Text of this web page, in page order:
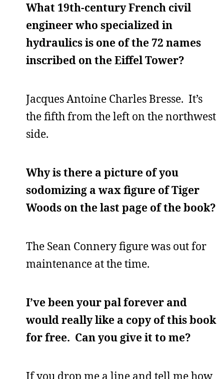
What 19th-century French civil
engineer who specialized in
hydraulics is one of the 72 names
inscribed on the Eiffel Tower?
Jacques Antoine Charles Bresse. It’s
the fifth from the left on the northwest
side.
Why is there a picture of you
sodomizing a wax figure of Tiger
Woods on the last page of the book?
The Sean Connery figure was out for
maintenance at the time.
I’ve been your pal forever and
would really like a copy of this book
for free. Can you give it to me?
If you drop me a line and tell me how